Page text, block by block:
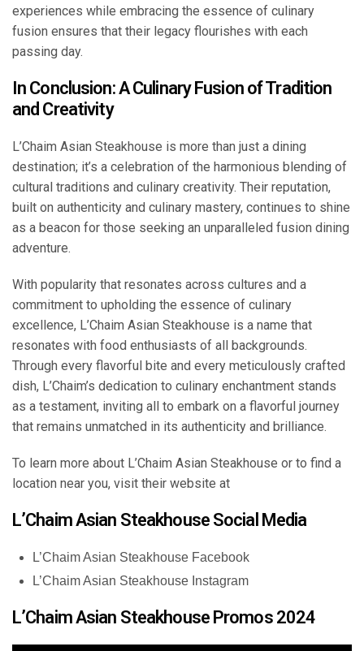
experiences while embracing the essence of culinary
fusion ensures that their legacy flourishes with each
passing day.
In Conclusion: A Culinary Fusion of Tradition
and Creativity
L’Chaim Asian Steakhouse is more than just a dining
destination; it’s a celebration of the harmonious blending of
cultural traditions and culinary creativity. Their reputation,
built on authenticity and culinary mastery, continues to shine
as a beacon for those seeking an unparalleled fusion dining
adventure.
With popularity that resonates across cultures and a
commitment to upholding the essence of culinary
excellence, L’Chaim Asian Steakhouse is a name that
resonates with food enthusiasts of all backgrounds.
Through every flavorful bite and every meticulously crafted
dish, L’Chaim’s dedication to culinary enchantment stands
as a testament, inviting all to embark on a flavorful journey
that remains unmatched in its authenticity and brilliance.
To learn more about L’Chaim Asian Steakhouse or to find a
location near you, visit their website at
L’Chaim Asian Steakhouse Social Media
L’Chaim Asian Steakhouse Facebook
L’Chaim Asian Steakhouse Instagram
L’Chaim Asian Steakhouse Promos 2024